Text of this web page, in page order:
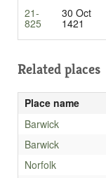
21-
825
30 Oct
1421
Related places
Place name
Barwick
Barwick
Norfolk